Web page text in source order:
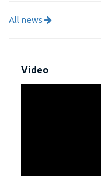
All news
Video